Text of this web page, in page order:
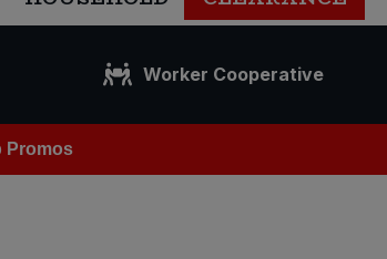
Worker Cooperative
Promos